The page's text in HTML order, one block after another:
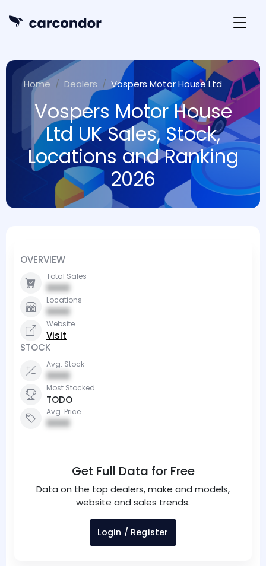
Home Dealers Vospers Motor House Ltd
Vospers Motor House
Ltd UK Sales, Stock,
Locations and Ranking
2026
OVERVIEW
Total Sales
0000
Locations
0000
Website
Visit
STOCK
Avg. Stock
0000
Most Stocked
TODO
Avg. Price
0000
Get Full Data for Free
Data on the top dealers, make and models,
website and sales trends.
Login / Register